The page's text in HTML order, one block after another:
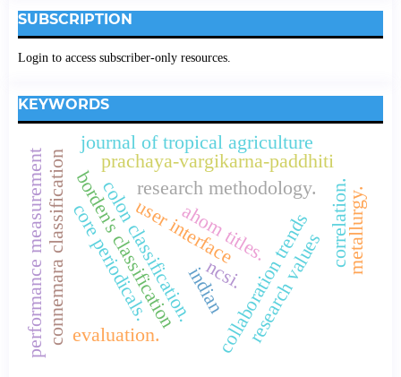
SUBSCRIPTION
Login to access subscriber-only resources.
KEYWORDS
indian
borden's classification
prachaya-vargikarna-paddhiti
connemara classification colon classification.collaboration trends
core periodicals.
journal of tropical agriculture
research methodology.
research values
user interface
performance measurement correlation.
ncsi. metallurgy.
evaluation.
ahom titles.